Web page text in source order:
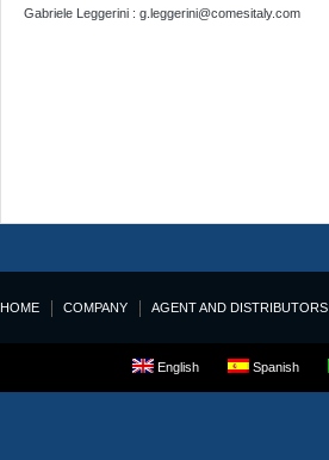
Gabriele Leggerini : g.leggerini@comesitaly.com
HOME COMPANY AGENT AND DISTRIBUTORS
English Spanish